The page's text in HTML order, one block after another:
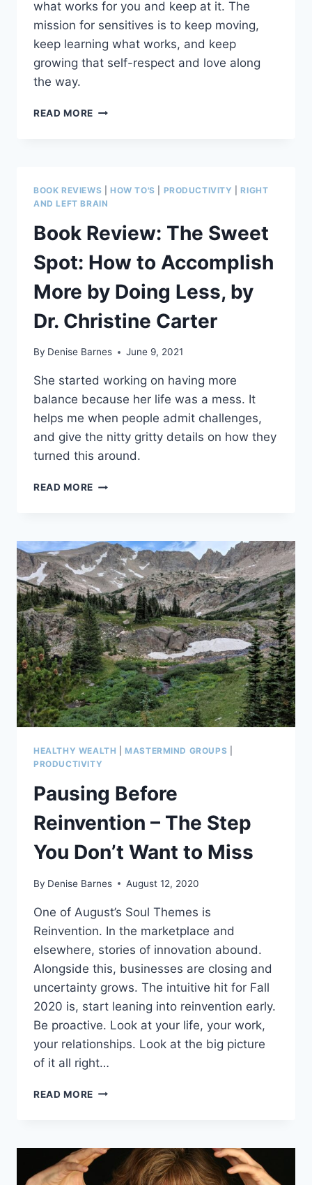
what works for you and keep at it. The
mission for sensitives is to keep moving,
keep learning what works, and keep
growing that self-respect and love along
the way.
READ MORE
AND
SENSITIVES
LOSING
INTEGRITY)
BOOK REVIEWS HOW TO'S PRODUCTIVITY |RIGHT
AND LEFT BRAIN
Book Review: The Sweet
Spot: How to Accomplish
More by Doing Less, by
Dr. Christine Carter
By Denise Barnes June 9, 2021
She started working on having more
balance because her life was a mess. It
helps me when people admit challenges,
and give the nitty gritty details on how they
turned this around.
READ MORE BOOK
SPOT:
HOW
TO
ACCOMPLISH
MORE
BY
DOING
LESS,
BY
DR.
CHRISTINE
CARTER
HEALTHY WEALTH |MASTERMIND GROUPS
PRODUCTIVITY
Pausing Before
Reinvention – The Step
You Don’t Want to Miss
By Denise Barnes August 12, 2020
One of August’s Soul Themes is
Reinvention. In the marketplace and
elsewhere, stories of innovation abound.
Alongside this, businesses are closing and
uncertainty grows. The intuitive hit for Fall
2020 is, start leaning into reinvention early.
Be proactive. Look at your life, your work,
your relationships. Look at the big picture
of it all right…
READ MORE PAUSING
THE
STEP
YOU